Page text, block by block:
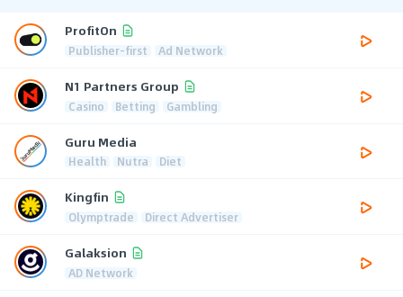
ProfitOn
Publisher-first Ad Network
N1 Partners Group
Casino Betting Gambling
Guru Media
Health Nutra Diet
Kingfin
Olymptrade Direct Advertiser
Galaksion
AD Network